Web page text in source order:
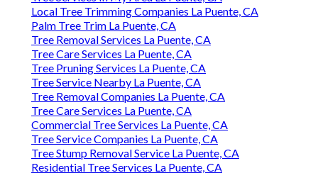
Local Tree Trimming Companies La Puente, CA
Palm Tree Trim La Puente, CA
Tree Removal Services La Puente, CA
Tree Care Services La Puente, CA
Tree Pruning Services La Puente, CA
Tree Service Nearby La Puente, CA
Tree Removal Companies La Puente, CA
Tree Care Services La Puente, CA
Commercial Tree Services La Puente, CA
Tree Service Companies La Puente, CA
Tree Stump Removal Service La Puente, CA
Residential Tree Services La Puente, CA